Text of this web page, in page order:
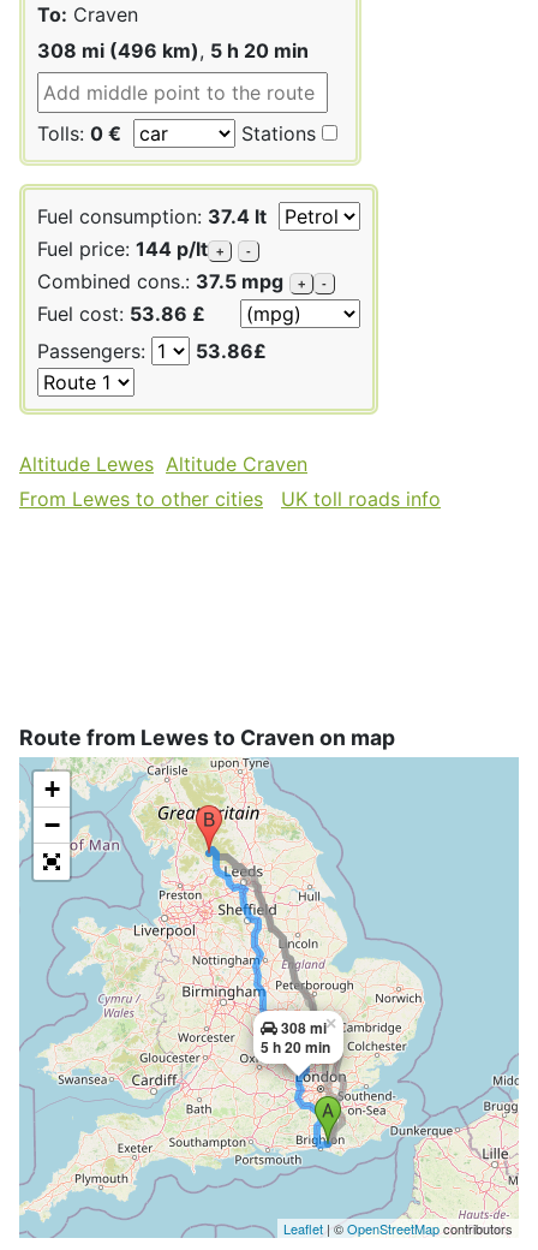
To: Craven
308 mi (496 km), 5 h 20 min
Tolls: 0 € Stations
Fuel consumption: 37.4 lt
Fuel price: 144 p/lt + -
Combined cons.: 37.5 mpg + -
Fuel cost: 53.86 £
Passengers:
53.86£
Altitude Lewes Altitude Craven
From Lewes to other cities
UK toll roads info
Route from Lewes to Craven on map
308 mi
5 h 20 min
×
+
−
Leaflet | ©OpenStreetMapcontributors